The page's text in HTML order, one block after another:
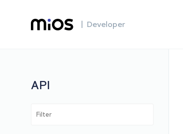
| Developer
API